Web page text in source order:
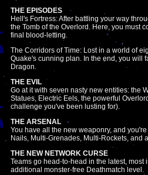
THE EPISODES
Hell's Fortress: After battling your way
the Tomb of the Overlord. Here, you must
final blood-letting.
The Corridors of Time: Lost in a world of
Quake's cunning plan. In the end, you will
Dragon.
THE EVIL
Go at it with seven nasty new entities: the
Statues, Electric Eels, the powerful
challenge you've been lusting for).
THE ARSENAL
You have all the new weaponry, and
Nails, Multi-Grenades, Multi-Rockets, and
THE NEW NETWORK CURSE
Teams go head-to-head in the latest,
additional monster-free Deathmatch level.